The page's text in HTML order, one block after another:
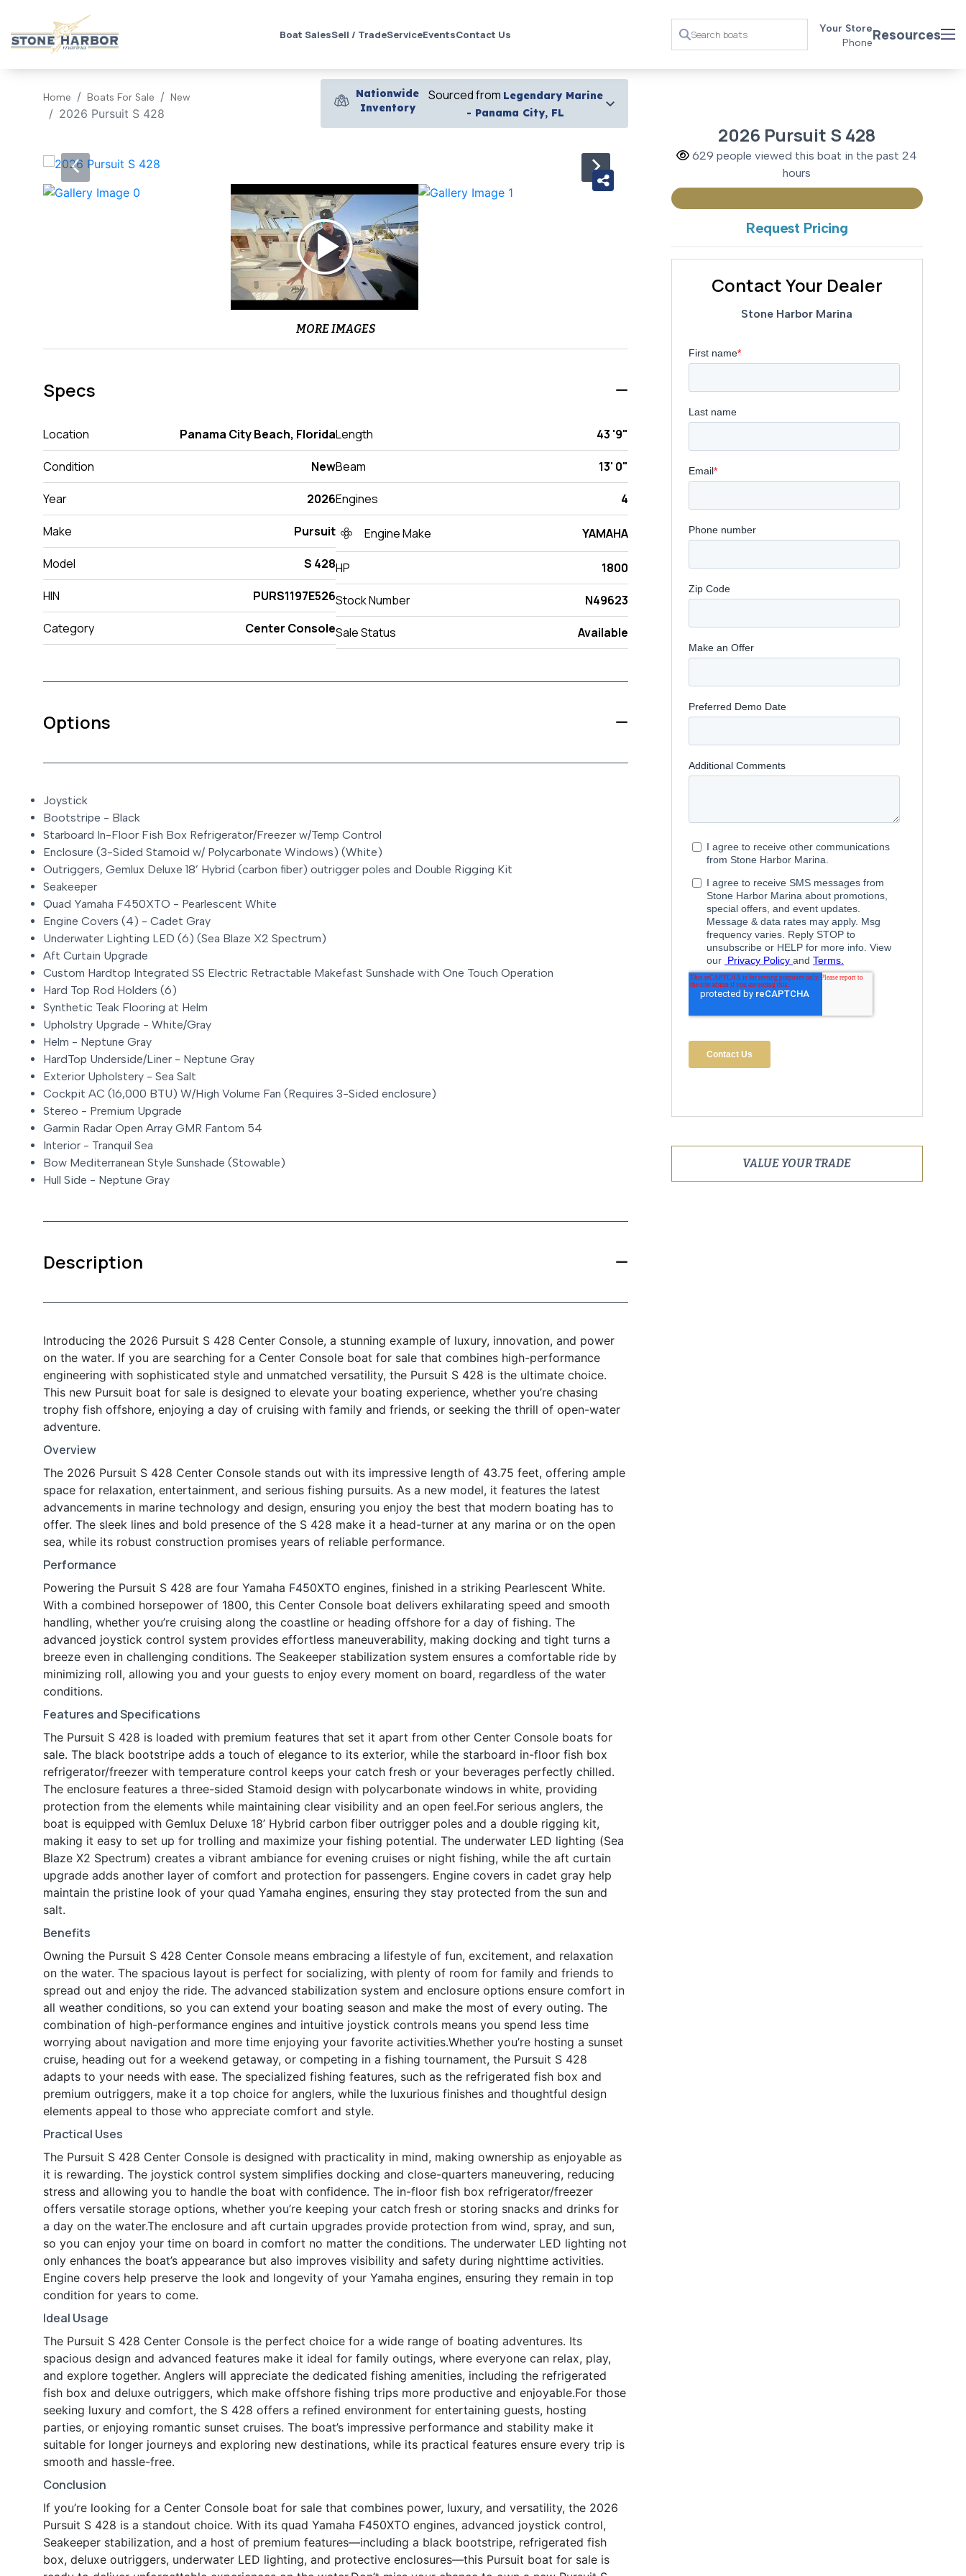
Boat SalesSell / TradeServiceEventsContact Us
Your Store
PhoneResources
Home Boats For Sale New
2026 Pursuit S 428
Nationwide
Inventory
Sourced from Legendary Marine
- Panama City, FL
‹ ›
MORE IMAGES
Specs
Location Panama City Beach, Florida
Condition New
Year 2026
Make Pursuit
Model S 428
HIN PURS1197E526
Category Center Console
Length 43 '9"
Beam 13' 0"
Engines 4
Engine Make YAMAHA
HP 1800
Stock Number N49623
Sale Status Available
Options
Joystick
Bootstripe - Black
Starboard In-Floor Fish Box Refrigerator/Freezer w/Temp Control
Enclosure (3-Sided Stamoid w/ Polycarbonate Windows) (White)
Outriggers, Gemlux Deluxe 18’ Hybrid (carbon fiber) outrigger poles and Double Rigging Kit
Seakeeper
Quad Yamaha F450XTO - Pearlescent White
Engine Covers (4) - Cadet Gray
Underwater Lighting LED (6) (Sea Blaze X2 Spectrum)
Aft Curtain Upgrade
Custom Hardtop Integrated SS Electric Retractable Makefast Sunshade with One Touch Operation
Hard Top Rod Holders (6)
Synthetic Teak Flooring at Helm
Upholstry Upgrade - White/Gray
Helm - Neptune Gray
HardTop Underside/Liner - Neptune Gray
Exterior Upholstery - Sea Salt
Cockpit AC (16,000 BTU) W/High Volume Fan (Requires 3-Sided enclosure)
Stereo - Premium Upgrade
Garmin Radar Open Array GMR Fantom 54
Interior - Tranquil Sea
Bow Mediterranean Style Sunshade (Stowable)
Hull Side - Neptune Gray
Description
Introducing the 2026 Pursuit S 428 Center Console, a stunning example of luxury, innovation, and power
on the water. If you are searching for a Center Console boat for sale that combines high-performance
engineering with sophisticated style and unmatched versatility, the Pursuit S 428 is the ultimate choice.
This new Pursuit boat for sale is designed to elevate your boating experience, whether you’re chasing
trophy fish offshore, enjoying a day of cruising with family and friends, or seeking the thrill of open-water
adventure.
Overview
The 2026 Pursuit S 428 Center Console stands out with its impressive length of 43.75 feet, offering ample
space for relaxation, entertainment, and serious fishing pursuits. As a new model, it features the latest
advancements in marine technology and design, ensuring you enjoy the best that modern boating has to
offer. The sleek lines and bold presence of the S 428 make it a head-turner at any marina or on the open
sea, while its robust construction promises years of reliable performance.
Performance
Powering the Pursuit S 428 are four Yamaha F450XTO engines, finished in a striking Pearlescent White.
With a combined horsepower of 1800, this Center Console boat delivers exhilarating speed and smooth
handling, whether you’re cruising along the coastline or heading offshore for a day of fishing. The
advanced joystick control system provides effortless maneuverability, making docking and tight turns a
breeze even in challenging conditions. The Seakeeper stabilization system ensures a comfortable ride by
minimizing roll, allowing you and your guests to enjoy every moment on board, regardless of the water
conditions.
Features and Specifications
The Pursuit S 428 is loaded with premium features that set it apart from other Center Console boats for
sale. The black bootstripe adds a touch of elegance to its exterior, while the starboard in-floor fish box
refrigerator/freezer with temperature control keeps your catch fresh or your beverages perfectly chilled.
The enclosure features a three-sided Stamoid design with polycarbonate windows in white, providing
protection from the elements while maintaining clear visibility and an open feel.For serious anglers, the
boat is equipped with Gemlux Deluxe 18’ Hybrid carbon fiber outrigger poles and a double rigging kit,
making it easy to set up for trolling and maximize your fishing potential. The underwater LED lighting (Sea
Blaze X2 Spectrum) creates a vibrant ambiance for evening cruises or night fishing, while the aft curtain
upgrade adds another layer of comfort and protection for passengers. Engine covers in cadet gray help
maintain the pristine look of your quad Yamaha engines, ensuring they stay protected from the sun and
salt.
Benefits
Owning the Pursuit S 428 Center Console means embracing a lifestyle of fun, excitement, and relaxation
on the water. The spacious layout is perfect for socializing, with plenty of room for family and friends to
spread out and enjoy the ride. The advanced stabilization system and enclosure options ensure comfort in
all weather conditions, so you can extend your boating season and make the most of every outing. The
combination of high-performance engines and intuitive joystick controls means you spend less time
worrying about navigation and more time enjoying your favorite activities.Whether you’re hosting a sunset
cruise, heading out for a weekend getaway, or competing in a fishing tournament, the Pursuit S 428
adapts to your needs with ease. The specialized fishing features, such as the refrigerated fish box and
premium outriggers, make it a top choice for anglers, while the luxurious finishes and thoughtful design
elements appeal to those who appreciate comfort and style.
Practical Uses
The Pursuit S 428 Center Console is designed with practicality in mind, making ownership as enjoyable as
it is rewarding. The joystick control system simplifies docking and close-quarters maneuvering, reducing
stress and allowing you to handle the boat with confidence. The in-floor fish box refrigerator/freezer
offers versatile storage options, whether you’re keeping your catch fresh or storing snacks and drinks for
a day on the water.The enclosure and aft curtain upgrades provide protection from wind, spray, and sun,
so you can enjoy your time on board in comfort no matter the conditions. The underwater LED lighting not
only enhances the boat’s appearance but also improves visibility and safety during nighttime activities.
Engine covers help preserve the look and longevity of your Yamaha engines, ensuring they remain in top
condition for years to come.
Ideal Usage
The Pursuit S 428 Center Console is the perfect choice for a wide range of boating adventures. Its
spacious design and advanced features make it ideal for family outings, where everyone can relax, play,
and explore together. Anglers will appreciate the dedicated fishing amenities, including the refrigerated
fish box and deluxe outriggers, which make offshore fishing trips more productive and enjoyable.For those
seeking luxury and comfort, the S 428 offers a refined environment for entertaining guests, hosting
parties, or enjoying romantic sunset cruises. The boat’s impressive performance and stability make it
suitable for longer journeys and exploring new destinations, while its practical features ensure every trip is
smooth and hassle-free.
Conclusion
If you’re looking for a Center Console boat for sale that combines power, luxury, and versatility, the 2026
Pursuit S 428 is a standout choice. With its quad Yamaha F450XTO engines, advanced joystick control,
Seakeeper stabilization, and a host of premium features—including a black bootstripe, refrigerated fish
box, deluxe outriggers, underwater LED lighting, and protective enclosures—this Pursuit boat for sale is
2026 Pursuit S 428
629 people viewed this boat in the past 24
hours
Request Pricing
Contact Your Dealer
Stone Harbor Marina
VALUE YOUR TRADE